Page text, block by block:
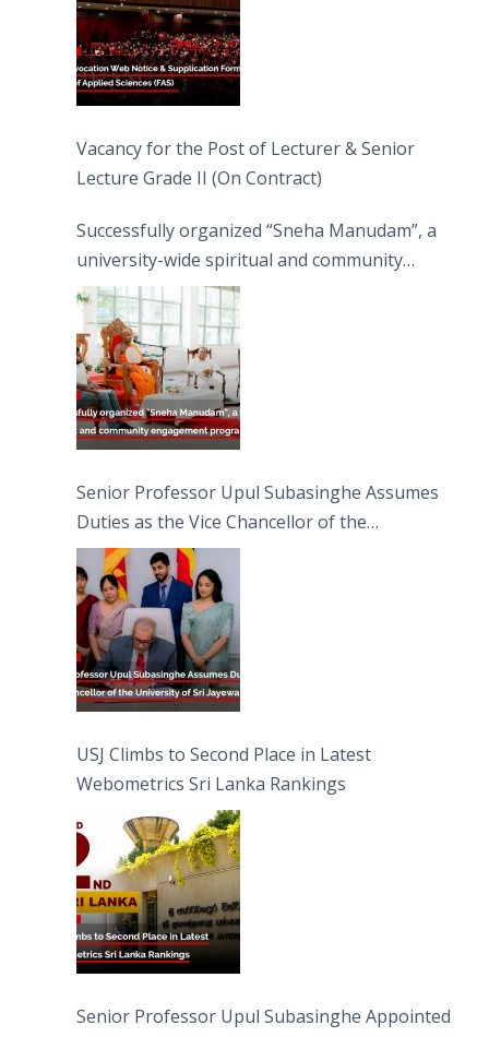
Vacancy for the Post of Lecturer & Senior
Lecture Grade II (On Contract)
Successfully organized “Sneha Manudam”, a
university-wide spiritual and community
engagement programme on the Asala Full
Moon Poya Day.
Senior Professor Upul Subasinghe Assumes
Duties as the Vice Chancellor of the
University of Sri Jayewardenepura
USJ Climbs to Second Place in Latest
Webometrics Sri Lanka Rankings
Senior Professor Upul Subasinghe Appointed